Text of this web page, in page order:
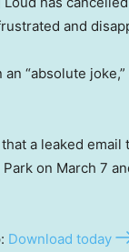
and
“absolute
a leaked
on March 7
Download today